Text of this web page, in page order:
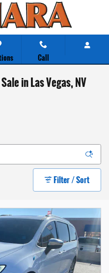
Call
in Las Vegas, NV
Filter / Sort